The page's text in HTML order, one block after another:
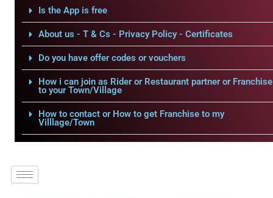
Is the App is free
About us - T & Cs - Privacy Policy - Certificates
Do you have offer codes or vouchers
How i can join as Rider or Restaurant partner or Franchise
to your Town/Village
How to contact or How to get Franchise to my
Villlage/Town